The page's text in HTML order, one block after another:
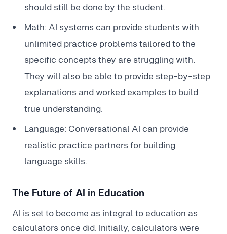
should still be done by the student.
Math: AI systems can provide students with
unlimited practice problems tailored to the
specific concepts they are struggling with.
They will also be able to provide step-by-step
explanations and worked examples to build
true understanding.
Language: Conversational AI can provide
realistic practice partners for building
language skills.
The Future of AI in Education
AI is set to become as integral to education as
calculators once did. Initially, calculators were